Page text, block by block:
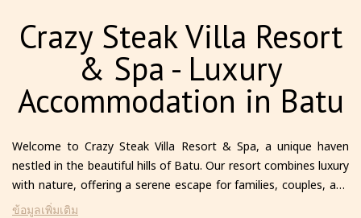
Crazy Steak Villa Resort
& Spa - Luxury
Accommodation in Batu
Welcome to Crazy Steak Villa Resort & Spa, a unique haven
nestled in the beautiful hills of Batu. Our resort combines luxury
with nature, offering a serene escape for families, couples, and
solo travelers alike. Each villa is thoughtfully designed to provide
ข้อมูลเพิ่มเติม